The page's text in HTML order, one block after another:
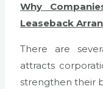
Why
Leaseback
There are
attracts
strengthen their